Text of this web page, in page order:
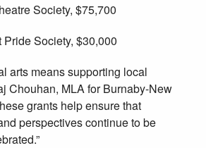
Society, $75,700
Society, $30,000
arts means supporting local
Chouhan, MLA for Burnaby-New
grants help ensure that
perspectives continue to be